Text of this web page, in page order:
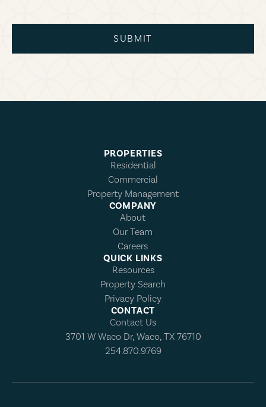
SUBMIT
PROPERTIES
Residential
Commercial
Property Management
COMPANY
About
Our Team
Careers
QUICK LINKS
Resources
Property Search
Privacy Policy
CONTACT
Contact Us
3701 W Waco Dr, Waco, TX 76710
254.870.9769